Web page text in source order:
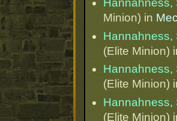
Hannahness,
Minion) in
Hannahness,
(Elite Minion)
Hannahness,
(Elite Minion)
Hannahness,
(Elite Minion)